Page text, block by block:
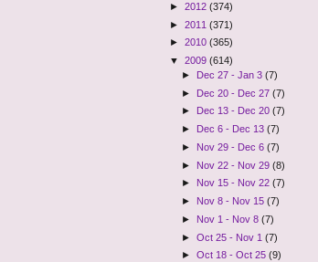
► 2012 (374)
► 2011 (371)
► 2010 (365)
▼ 2009 (614)
► Dec 27 - Jan 3(7)
► Dec 20 - Dec 27(7)
►
Dec 13 - Dec 20(7)
►
Dec 6 - Dec 13(7)
► Nov 29 - Dec 6(7)
► Nov 22 - Nov 29(8)
► Nov 15 - Nov 22(7)
► Nov 8 - Nov 15(7)
► Nov 1 - Nov 8(7)
►Oct 25 - Nov 1(7)
►Oct 18 - Oct 25(9)